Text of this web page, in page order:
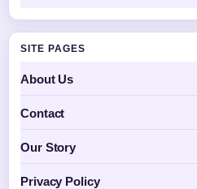
SITE PAGES
About Us
Contact
Our Story
Privacy Policy